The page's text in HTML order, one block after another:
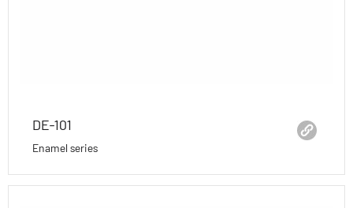
DE-101
Enamel series